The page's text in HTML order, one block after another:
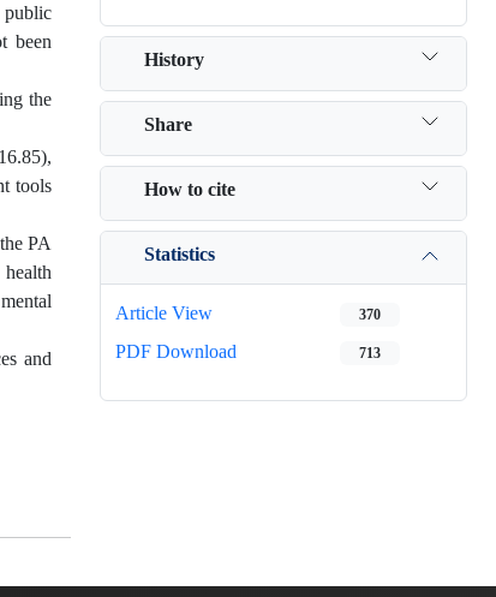
public
been
the
tools
PA
and
History
Share
How to cite
Statistics
Article View 370
PDF Download 713